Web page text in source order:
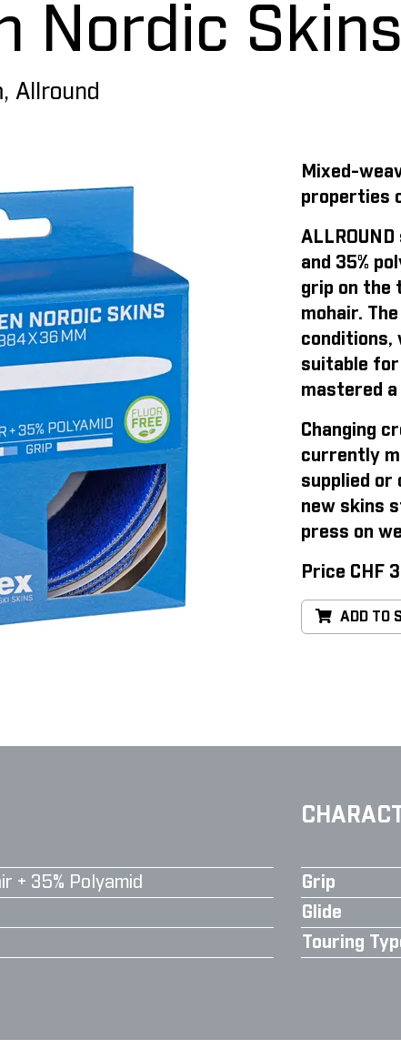
Nordic Skins
Allround
Mixed-
properties
and 35%
grip on the
mohair.
conditions,
suitable
mastered
Changing
currently
supplied or
new skins
press on
Price CHF
ADD TO
+ 35% Polyamid
Grip
Glide
Touring